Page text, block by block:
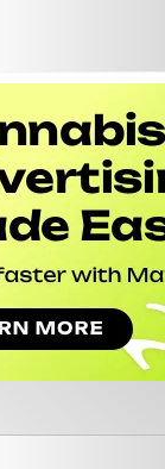
PolicyandTerms of